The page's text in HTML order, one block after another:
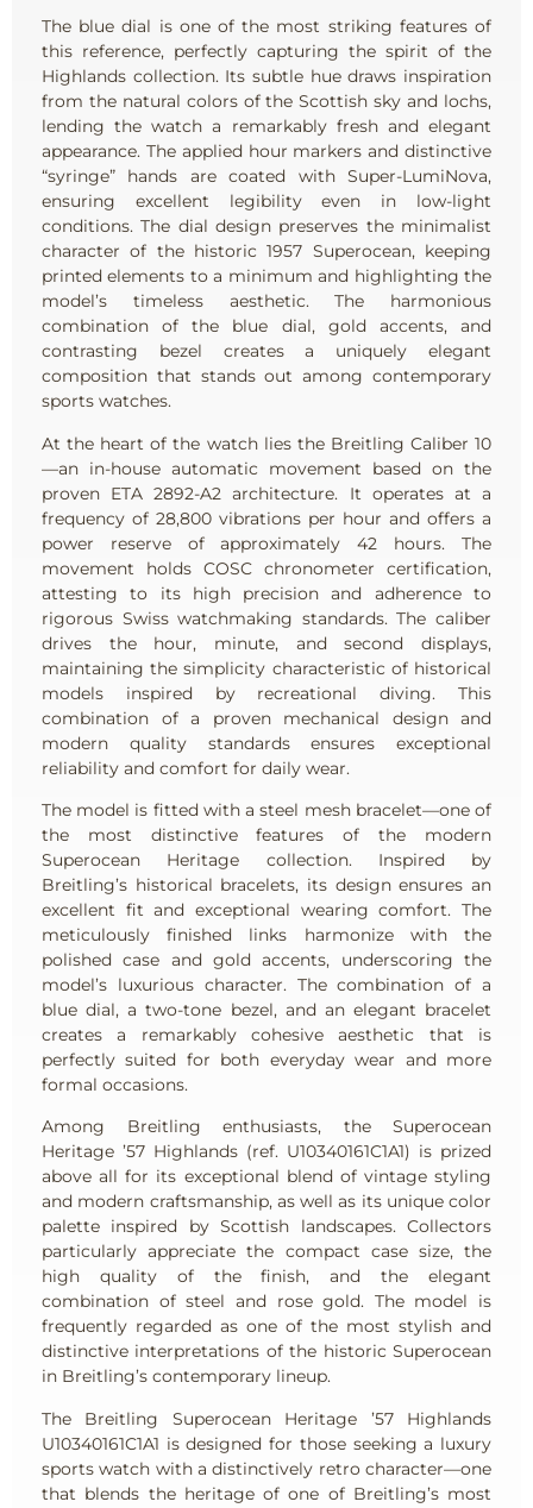
The blue dial is one of the most striking features of
this reference, perfectly capturing the spirit of the
Highlands collection. Its subtle hue draws inspiration
from the natural colors of the Scottish sky and lochs,
lending the watch a remarkably fresh and elegant
appearance. The applied hour markers and distinctive
“syringe” hands are coated with Super-LumiNova,
ensuring excellent legibility even in low-light
conditions. The dial design preserves the minimalist
character of the historic 1957 Superocean, keeping
printed elements to a minimum and highlighting the
model’s timeless aesthetic. The harmonious
combination of the blue dial, gold accents, and
contrasting bezel creates a uniquely elegant
composition that stands out among contemporary
sports watches.
At the heart of the watch lies the Breitling Caliber 10
—an in-house automatic movement based on the
proven ETA 2892-A2 architecture. It operates at a
frequency of 28,800 vibrations per hour and offers a
power reserve of approximately 42 hours. The
movement holds COSC chronometer certification,
attesting to its high precision and adherence to
rigorous Swiss watchmaking standards. The caliber
drives the hour, minute, and second displays,
maintaining the simplicity characteristic of historical
models inspired by recreational diving. This
combination of a proven mechanical design and
modern quality standards ensures exceptional
reliability and comfort for daily wear.
The model is fitted with a steel mesh bracelet—one of
the most distinctive features of the modern
Superocean Heritage collection. Inspired by
Breitling’s historical bracelets, its design ensures an
excellent fit and exceptional wearing comfort. The
meticulously finished links harmonize with the
polished case and gold accents, underscoring the
model’s luxurious character. The combination of a
blue dial, a two-tone bezel, and an elegant bracelet
creates a remarkably cohesive aesthetic that is
perfectly suited for both everyday wear and more
formal occasions.
Among Breitling enthusiasts, the Superocean
Heritage ’57 Highlands (ref. U10340161C1A1) is prized
above all for its exceptional blend of vintage styling
and modern craftsmanship, as well as its unique color
palette inspired by Scottish landscapes. Collectors
particularly appreciate the compact case size, the
high quality of the finish, and the elegant
combination of steel and rose gold. The model is
frequently regarded as one of the most stylish and
distinctive interpretations of the historic Superocean
in Breitling’s contemporary lineup.
The Breitling Superocean Heritage ’57 Highlands
U10340161C1A1 is designed for those seeking a luxury
sports watch with a distinctively retro character—one
that blends the heritage of one of Breitling’s most